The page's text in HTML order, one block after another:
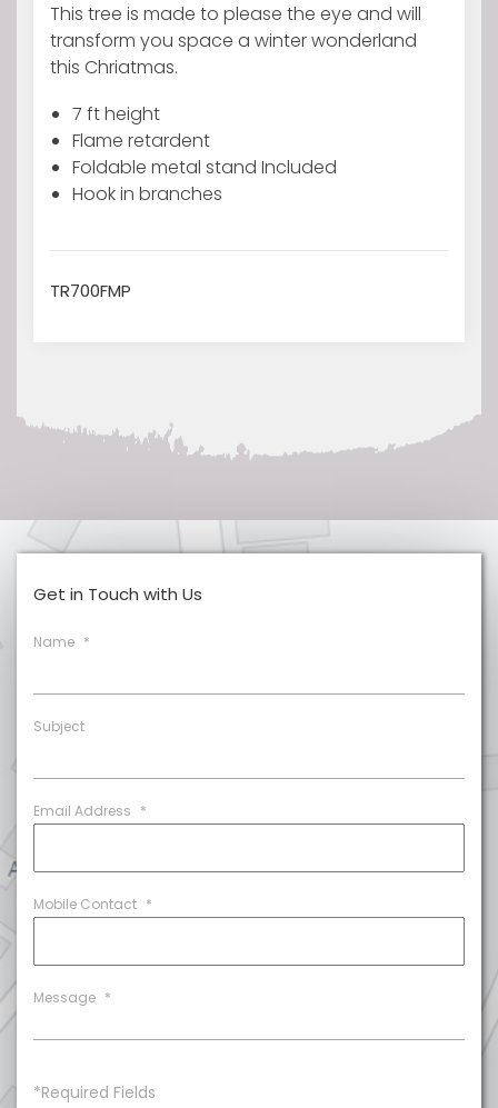
Pine
PVC
Flocked
This tree is made to please the eye and will
transform you space a winter wonderland
this Chriatmas.
7 ft height
Flame retardent
Foldable metal stand Included
Hook in branches
TR700FMP
Get in Touch with Us
Name *
Subject
Email Address *
Mobile Contact *
Message *
*Required Fields